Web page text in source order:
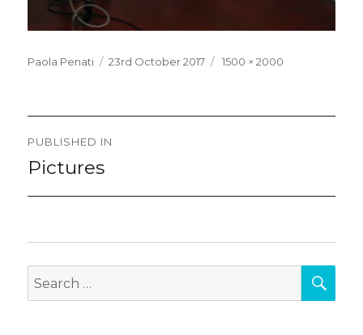
Paola Penati
Posted
23rd October 2017
Full
1500 × 2000
Post
navigation
PUBLISHED IN
Pictures
Search
for: